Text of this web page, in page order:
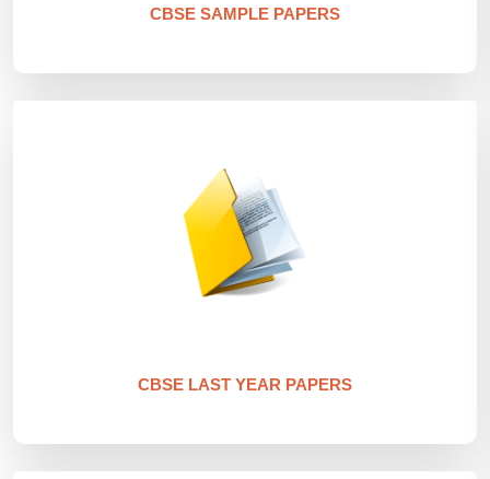
CBSE SAMPLE PAPERS
CBSE LAST YEAR PAPERS